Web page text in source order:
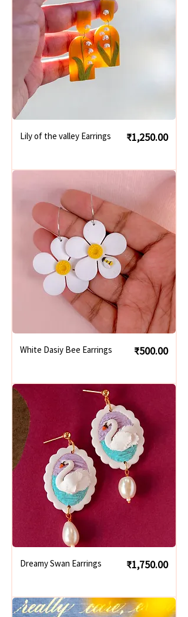
Lily of the valley Earrings Price
₹1,250.00
White Dasiy Bee Earrings Price
₹500.00
Dreamy Swan Earrings Price
₹1,750.00